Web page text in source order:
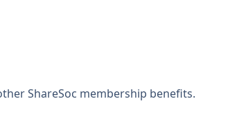
ShareSoc membership benefits.